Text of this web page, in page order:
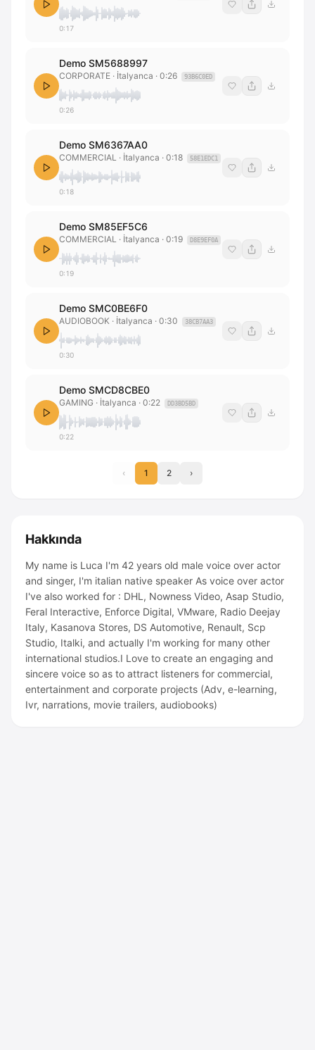
0:17
Demo SM5688997
CORPORATE · İtalyanca · 0:26 93B6C0ED
0:26
Demo SM6367AA0
COMMERCIAL · İtalyanca · 0:18 58E1EDC1
0:18
Demo SM85EF5C6
COMMERCIAL · İtalyanca · 0:19 D8E9EF0A
0:19
Demo SMC0BE6F0
AUDIOBOOK · İtalyanca · 0:30 38CB7AA3
0:30
Demo SMCD8CBE0
GAMING · İtalyanca · 0:22 DD3BD5BD
0:22
‹ 1 2 ›
Hakkında
My name is Luca I'm 42 years old male voice over actor
and singer, I'm italian native speaker As voice over actor
I've also worked for : DHL, Nowness Video, Asap Studio,
Feral Interactive, Enforce Digital, VMware, Radio Deejay
Italy, Kasanova Stores, DS Automotive, Renault, Scp
Studio, Italki, and actually I'm working for many other
international studios.I Love to create an engaging and
sincere voice so as to attract listeners for commercial,
entertainment and corporate projects (Adv, e-learning,
Ivr, narrations, movie trailers, audiobooks)